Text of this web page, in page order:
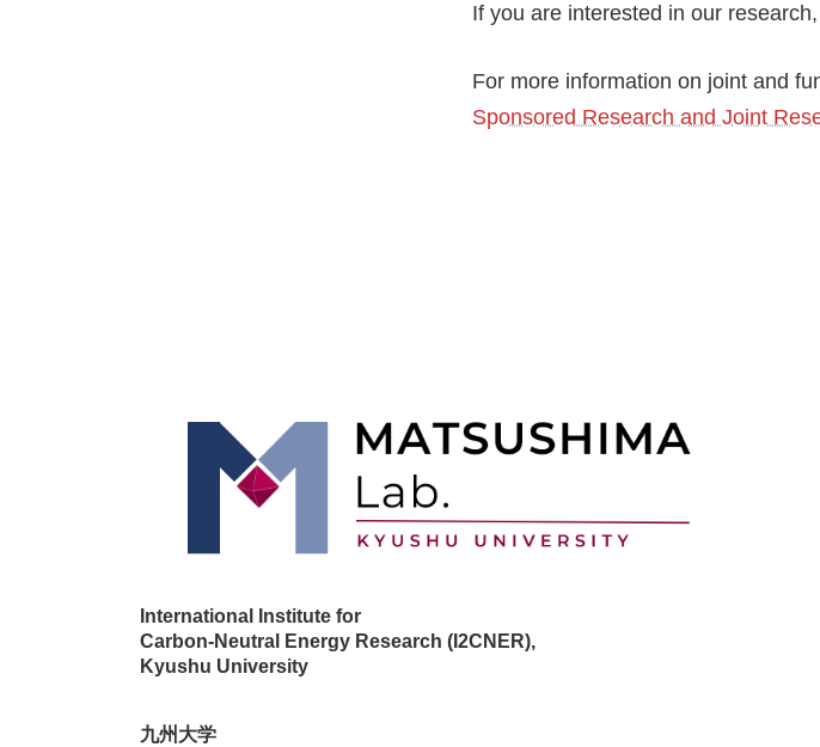
If you are interested in our
For more information on joint and
Sponsored Research and Joint
International Institute for
Carbon-Neutral Energy Research (I2CNER),
Kyushu University
九州大学